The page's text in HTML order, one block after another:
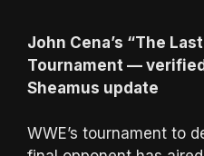
John Cena’s “The
Tournament —
Sheamus update
WWE’s tournament to